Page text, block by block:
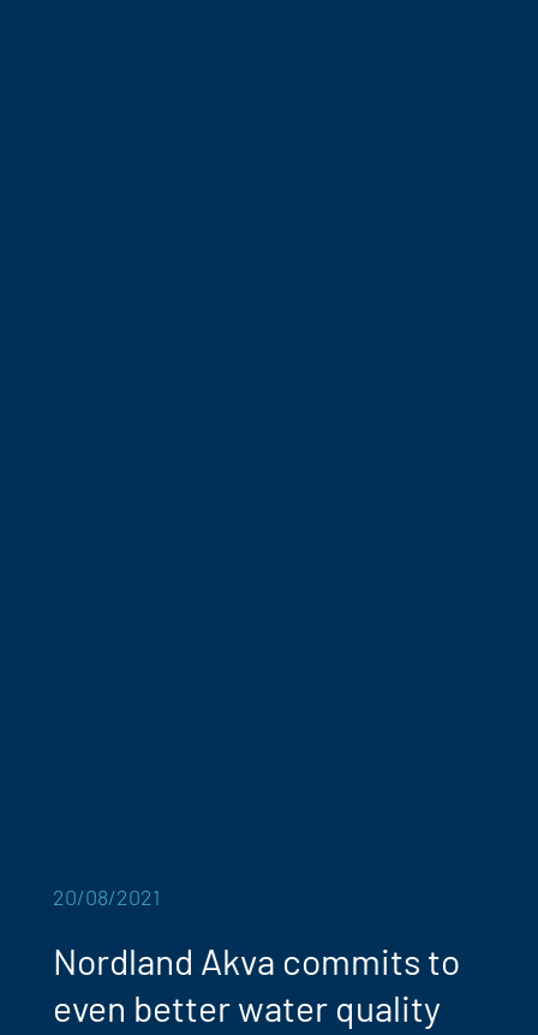
20/08/2021
Nordland Akva commits to
even better water quality